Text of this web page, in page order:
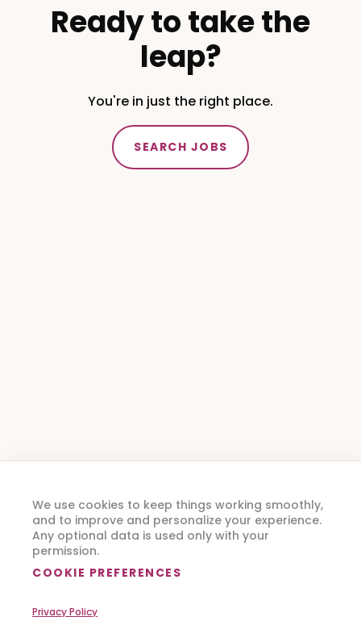
We use cookies to keep things working smoothly,
and to improve and personalize your experience.
Any optional data is used only with your
permission.
COOKIE PREFERENCES
Privacy Policy
Ready to take the
leap?
You're in just the right place.
SEARCH JOBS